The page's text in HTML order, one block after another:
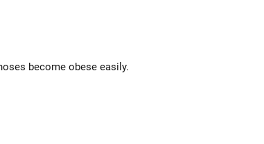
become obese easily.